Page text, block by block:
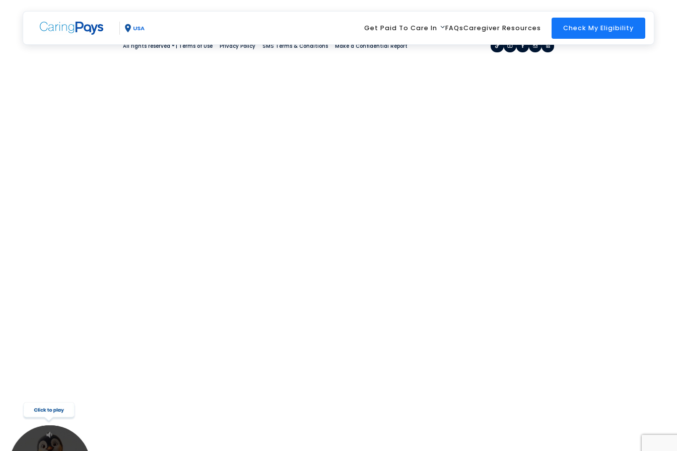
USA Get Paid To Care In FAQsCaregiver Resources Check My Eligibility
All rights reserved ® | Terms of Use Privacy Policy SMS Terms & Conditions Make a Confidential Report